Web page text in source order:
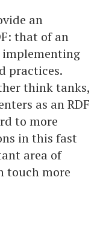
an
that of an
practices.
think tanks,
as an RDF
to more
in this fast
area of
touch more